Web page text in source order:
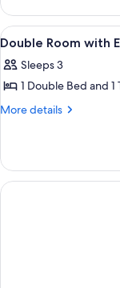
Room
View
all
photos
for
Double
Extra
Bed
1
Double Room with
Sleeps 3
1 Double Bed and
More details
More
Room
with
Extra